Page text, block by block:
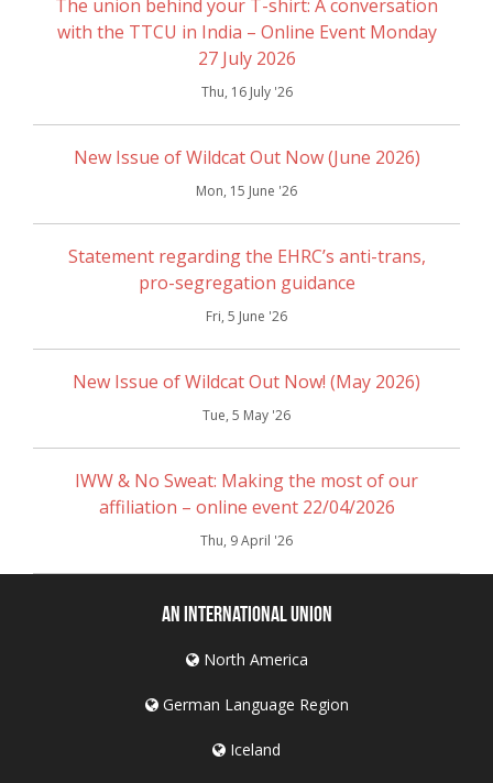
The union behind your T-shirt: A conversation
with the TTCU in India – Online Event Monday
27 July 2026
Thu, 16 July '26
New Issue of Wildcat Out Now (June 2026)
Mon, 15 June '26
Statement regarding the EHRC’s anti-trans,
pro-segregation guidance
Fri, 5 June '26
New Issue of Wildcat Out Now! (May 2026)
Tue, 5 May '26
IWW & No Sweat: Making the most of our
affiliation – online event 22/04/2026
Thu, 9 April '26
An International Union
North America
German Language Region
Iceland